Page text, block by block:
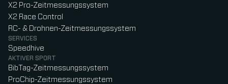
X2 Pro-Zeitmessungssystem
X2 Race Control
RC- & Drohnen-Zeitmessungssystem
SERVICES
Speedhive
AKTIVER SPORT
BibTag-Zeitmessungssystem
ProChip-Zeitmessungssystem